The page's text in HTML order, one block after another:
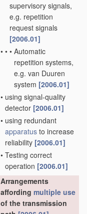
supervisory signals,
e.g. repetition
request signals
[2006.01]
• • • Automatic
repetition systems,
e.g. van Duuren
system [2006.01]
• using signal-quality
detector [2006.01]
• using redundant
apparatus to increase
reliability [2006.01]
• Testing correct
operation [2006.01]
Arrangements
affording multiple use
of the transmission